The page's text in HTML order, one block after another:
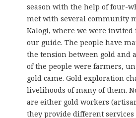
season with the help of four-
met with several community
Kalogi, where we were invited
our guide. The people have
the tension between gold and
of the people were farmers,
gold came. Gold exploration
livelihoods of many of them.
are either gold workers
they provide different services